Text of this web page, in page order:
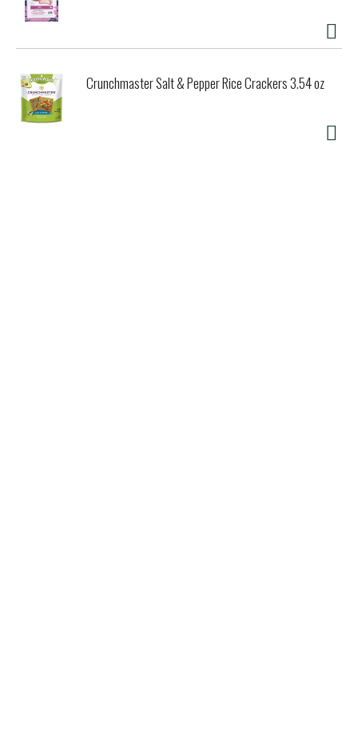
Crunchmaster Salt & Pepper Rice Crackers 3.54 oz